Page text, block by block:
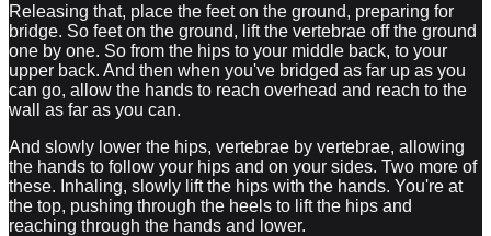
Releasing that, place the feet on the ground, preparing for
bridge. So feet on the ground, lift the vertebrae off the ground
one by one. So from the hips to your middle back, to your
upper back. And then when you've bridged as far up as you
can go, allow the hands to reach overhead and reach to the
wall as far as you can.
And slowly lower the hips, vertebrae by vertebrae, allowing
the hands to follow your hips and on your sides. Two more of
these. Inhaling, slowly lift the hips with the hands. You're at
the top, pushing through the heels to lift the hips and
reaching through the hands and lower.